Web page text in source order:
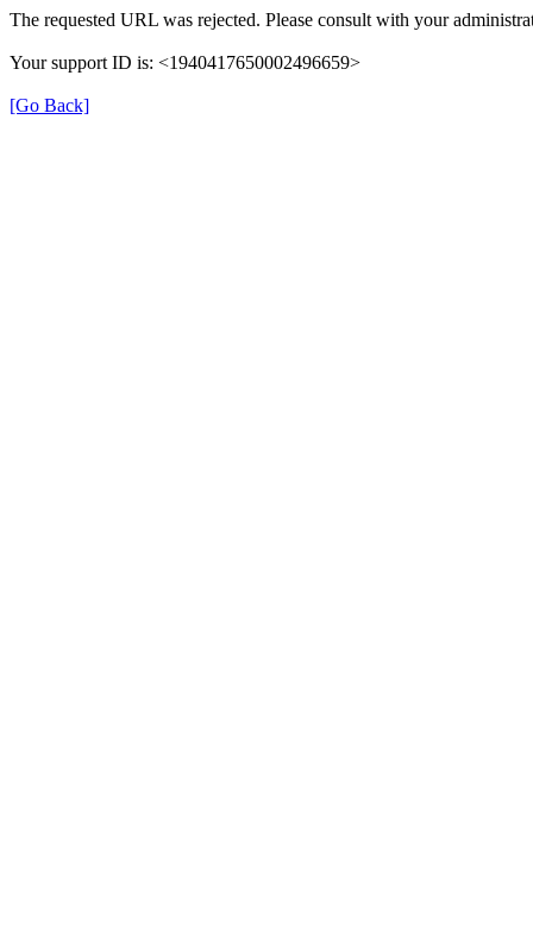
The requested URL was rejected. Please consult with your
Your support ID is: <1940417650002496659>
[Go Back]